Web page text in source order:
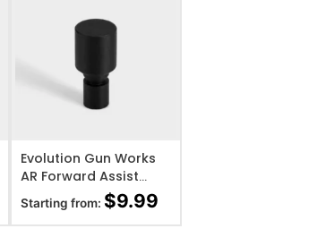
ADD TO WISHLIST
Evolution Gun Works
AR Forward Assist
Plug
Starting from: $9.99